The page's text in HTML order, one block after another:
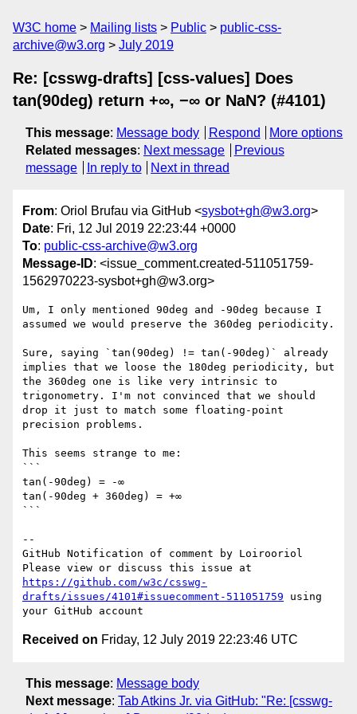
W3C home Mailing lists Public
public-css-
archive@w3.org
July 2019
Re: [csswg-drafts] [css-values] Does
tan(90deg) return +∞, −∞ or NaN? (#4101)
This message: Message body Respond
More options
Related messages: Next message
Previous
message
In reply to Next in thread
From: Oriol Brufau via GitHub <sysbot+gh@w3.org>
Date: Fri, 12 Jul 2019 22:23:44 +0000
To: public-css-archive@w3.org
Message-ID: <issue_comment.created-511051759-
1562970223-sysbot+gh@w3.org>
Um, I only mentioned 90deg and -90deg because I
assumed we would preserve the 360deg periodicity.
Sure, saying `tan(90deg) != tan(-90deg)` already
implies that we loose the 180deg periodicity, but
the 360deg one is like very intrinsic to
trigonometry. I'm not convinced that we should
drop it just to match some floating-point
precision problems.
This seems strange to me:
```
tan(-90deg) = -∞
tan(-90deg + 360deg) = +∞
```
--
GitHub Notification of comment by Loirooriol
https://github.com/w3c/csswg-
drafts/issues/4101#issuecomment-511051759 using
Received on Friday, 12 July 2019 22:23:46 UTC
This message: Message body
Next message: Tab Atkins Jr. via GitHub: "Re: [csswg-